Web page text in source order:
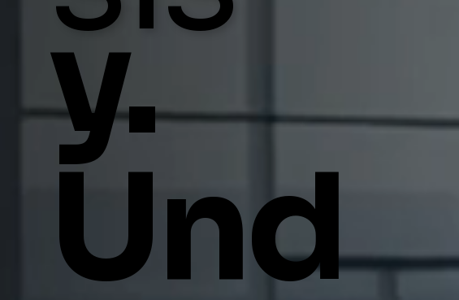
y.
Und